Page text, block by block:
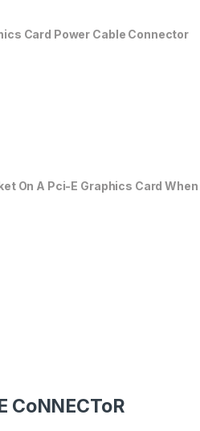
Card Power Cable Connector
On A Pci-E Graphics Card When
CoNNECToR